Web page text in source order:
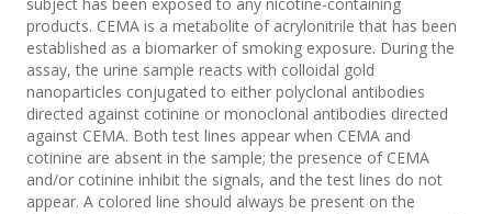
products. CEMA is a metabolite of acrylonitrile that has been
established as a biomarker of smoking exposure. During the
assay, the urine sample reacts with colloidal gold
nanoparticles conjugated to either polyclonal antibodies
directed against cotinine or monoclonal antibodies directed
against CEMA. Both test lines appear when CEMA and
cotinine are absent in the sample; the presence of CEMA
and/or cotinine inhibit the signals, and the test lines do not
appear. A colored line should always be present on the